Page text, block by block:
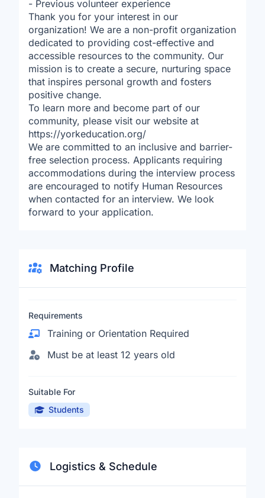
- Previous volunteer experience
Thank you for your interest in our
organization! We are a non-profit organization
dedicated to providing cost-effective and
accessible resources to the community. Our
mission is to create a secure, nurturing space
that inspires personal growth and fosters
positive change.
To learn more and become part of our
community, please visit our website at
https://yorkeducation.org/
We are committed to an inclusive and barrier-
free selection process. Applicants requiring
accommodations during the interview process
are encouraged to notify Human Resources
when contacted for an interview. We look
forward to your application.
Matching Profile
Requirements
Training or Orientation Required
Must be at least 12 years old
Suitable For
Students
Logistics & Schedule